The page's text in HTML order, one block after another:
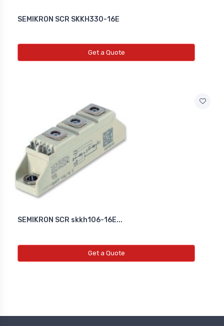
SEMIKRON SCR SKKH330-16E
Get a Quote
SEMIKRON SCR skkh106-16E...
Get a Quote